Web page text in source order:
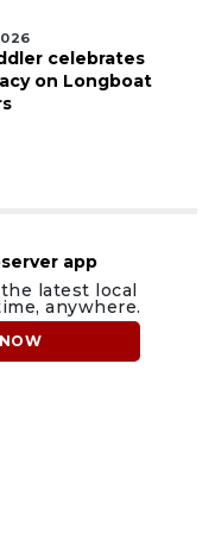
celebrates
on Longboat
app
latest local
anywhere.